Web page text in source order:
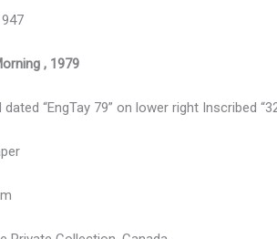
, 1979
dated “EngTay 79” on lower right Inscribed